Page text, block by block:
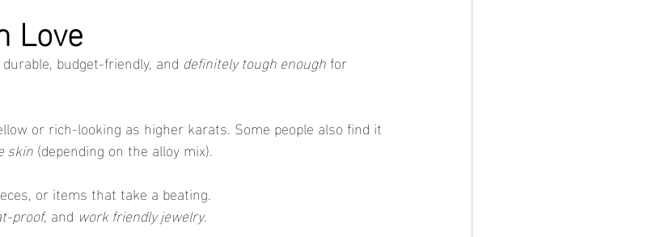
Love
budget-friendly, and definitely tough enough for
or rich-looking as higher karats. Some people also find it
skin (depending on the alloy mix).
or items that take a beating.
proof, and work friendly jewelry.